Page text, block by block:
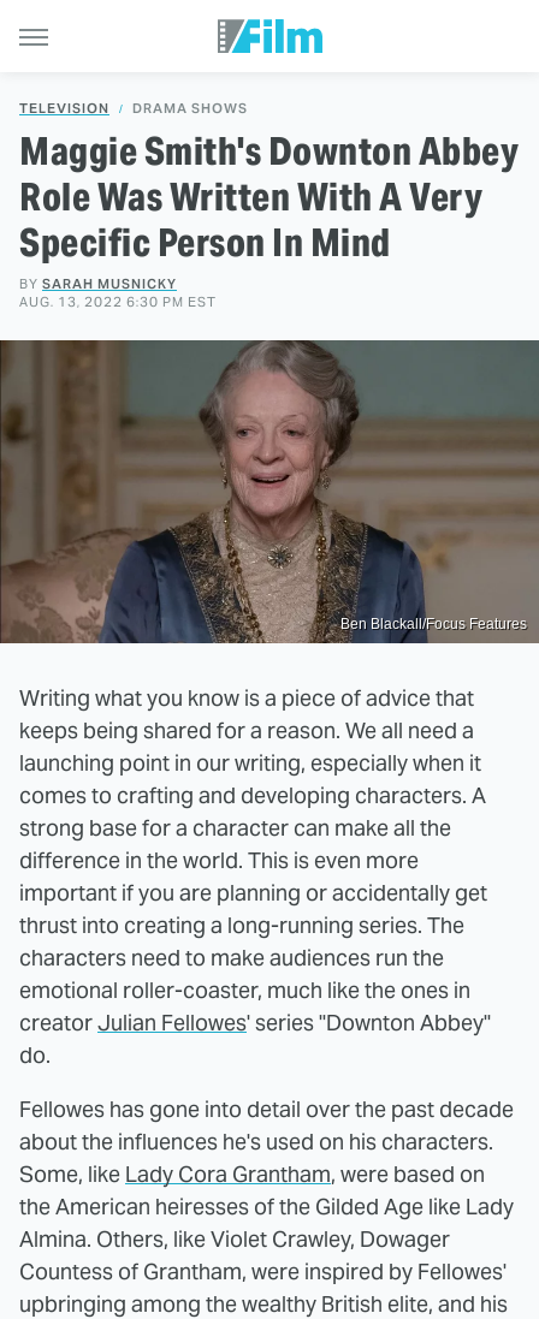
TELEVISION DRAMA SHOWS
Maggie Smith's Downton Abbey
Role Was Written With A Very
Specific Person In Mind
BY SARAH MUSNICKY
AUG. 13, 2022 6:30 PM EST
Ben Blackall/Focus Features
Writing what you know is a piece of advice that
keeps being shared for a reason. We all need a
launching point in our writing, especially when it
comes to crafting and developing characters. A
strong base for a character can make all the
difference in the world. This is even more
important if you are planning or accidentally get
thrust into creating a long-running series. The
characters need to make audiences run the
emotional roller-coaster, much like the ones in
creatorJulian Fellowes' series "Downton Abbey"
do.
Fellowes has gone into detail over the past decade
about the influences he's used on his characters.
Some, like Lady Cora Grantham, were based on
the American heiresses of the Gilded Age like Lady
Almina. Others, like Violet Crawley, Dowager
Countess of Grantham, were inspired by Fellowes'
upbringing among the wealthy British elite, and his